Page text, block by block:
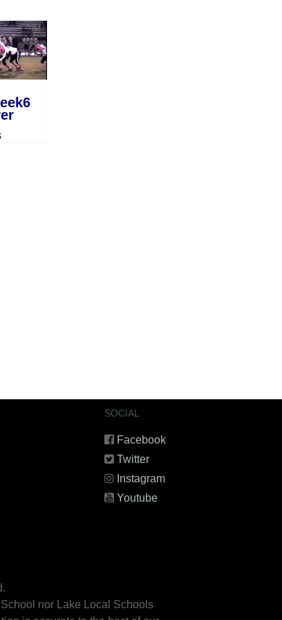
SOCIAL
Facebook
Twitter
Instagram
Youtube
nor Lake Local Schools